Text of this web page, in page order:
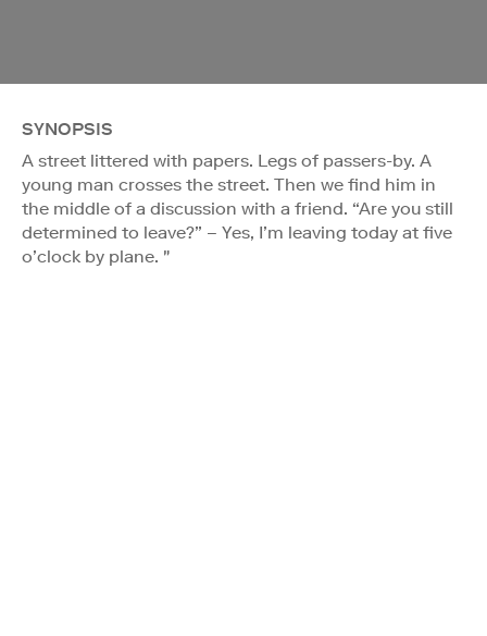
SYNOPSIS
A street littered with papers. Legs of passers-by. A
young man crosses the street. Then we find him in
the middle of a discussion with a friend. “Are you still
determined to leave?” – Yes, I’m leaving today at five
o’clock by plane. "